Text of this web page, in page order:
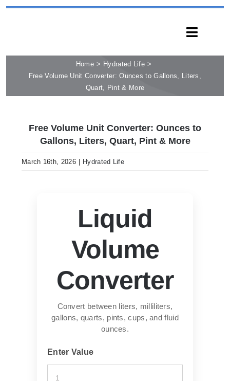
Toggle
HOME
PRODUCTS
LEARN
Home
Hydrated Life
Free Volume Unit Converter: Ounces to Gallons, Liters,
Quart, Pint & More
Free Volume Unit Converter: Ounces to
Gallons, Liters, Quart, Pint & More
March 16th, 2026 Hydrated Life
Liquid
Volume
Converter
Convert between liters, milliliters,
gallons, quarts, pints, cups, and fluid
ounces.
Enter Value